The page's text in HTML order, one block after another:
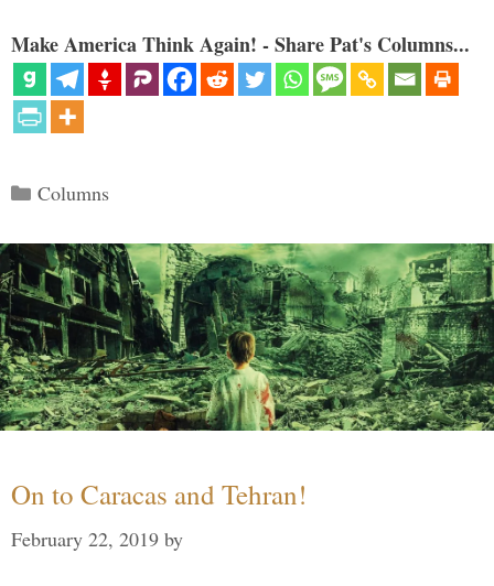
Make America Think Again! - Share Pat's Columns...
Categories
Columns
On to Caracas and Tehran!
February 22, 2019 by